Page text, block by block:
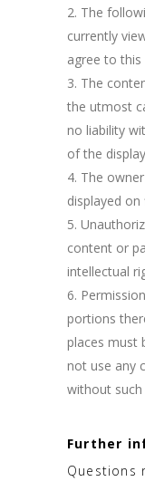
The
currently
agree to this
The
the utmost
no liability
of the
The
displayed
content or
intellectual
portions
places must
not use any
without
Further
Questions